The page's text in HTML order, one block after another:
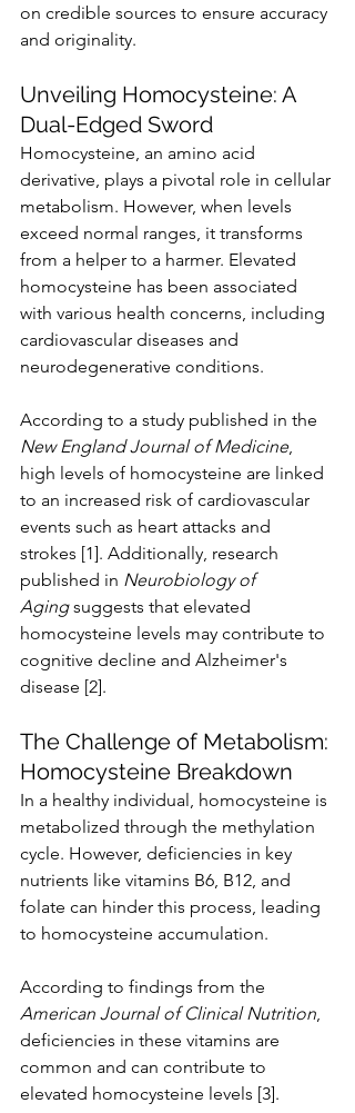
on credible sources to ensure accuracy
and originality.
Unveiling Homocysteine: A
Dual-Edged Sword
Homocysteine, an amino acid
derivative, plays a pivotal role in cellular
metabolism. However, when levels
exceed normal ranges, it transforms
from a helper to a harmer. Elevated
homocysteine has been associated
with various health concerns, including
cardiovascular diseases and
neurodegenerative conditions.
According to a study published in the
New England Journal of Medicine,
high levels of homocysteine are linked
to an increased risk of cardiovascular
events such as heart attacks and
strokes [1]. Additionally, research
published in Neurobiology of
Aging suggests that elevated
homocysteine levels may contribute to
cognitive decline and Alzheimer's
disease [2].
The Challenge of Metabolism:
Homocysteine Breakdown
In a healthy individual, homocysteine is
metabolized through the methylation
cycle. However, deficiencies in key
nutrients like vitamins B6, B12, and
folate can hinder this process, leading
to homocysteine accumulation.
According to findings from the
American Journal of Clinical Nutrition
deficiencies in these vitamins are
common and can contribute to
elevated homocysteine levels [3].